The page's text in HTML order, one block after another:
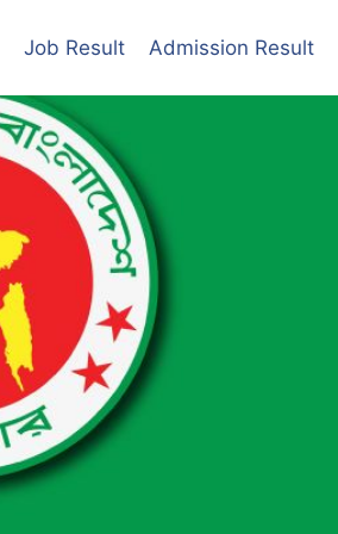
Job Result Admission Result